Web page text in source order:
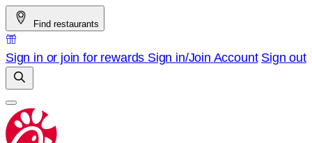
Skip
to
content
Find restaurants
Sign in or join for rewards Sign in/Join Account Sign out